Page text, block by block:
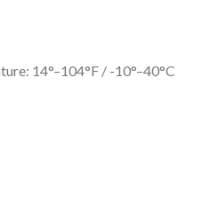
14°–104°F / -10°–40°C